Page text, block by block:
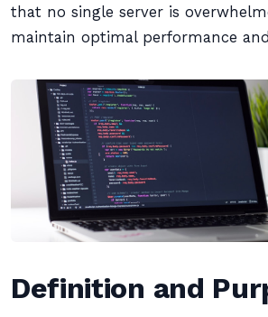
that no single server is
maintain optimal performance
Definition and